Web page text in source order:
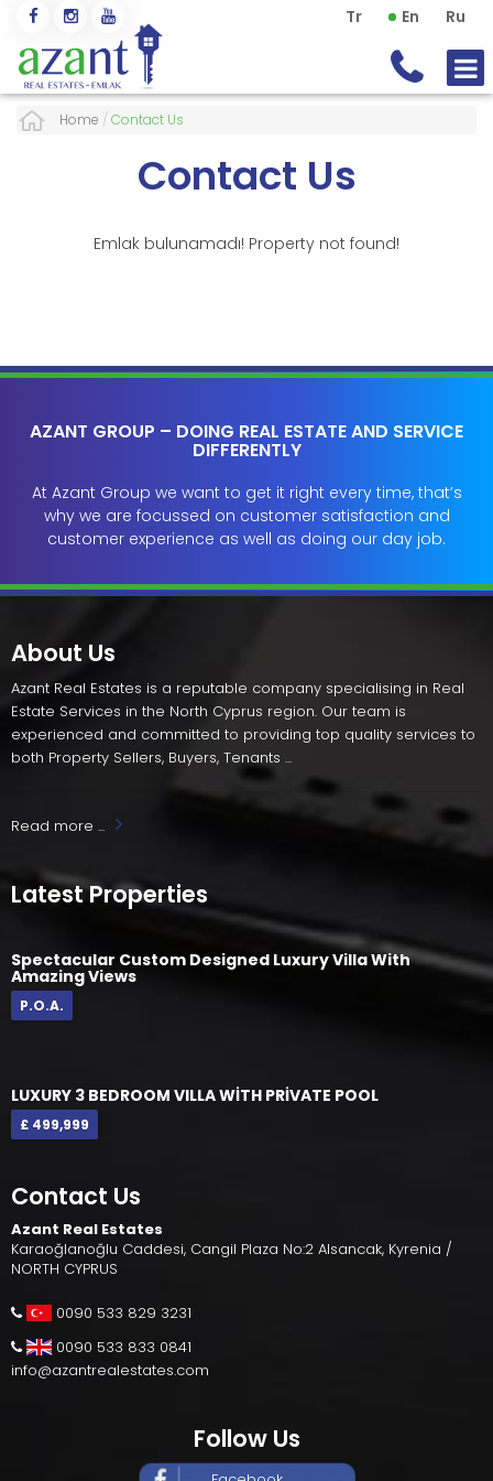
Tr En Ru
Home / Contact Us
Contact Us
Emlak bulunamadı! Property not found!
AZANT GROUP – DOING REAL ESTATE AND SERVICE
DIFFERENTLY
At Azant Group we want to get it right every time, that’s
why we are focussed on customer satisfaction and
customer experience as well as doing our day job.
About Us
Azant Real Estates is a reputable company specialising in Real
Estate Services in the North Cyprus region. Our team is
experienced and committed to providing top quality services to
both Property Sellers, Buyers, Tenants ...
Read more ...
Latest Properties
Spectacular Custom Designed Luxury Villa With
Amazing Views
P.O.A.
LUXURY 3 BEDROOM VILLA WİTH PRİVATE POOL
£ 499,999
Contact Us
Azant Real Estates
Karaoğlanoğlu Caddesi, Cangil Plaza No:2 Alsancak, Kyrenia /
NORTH CYPRUS
0090 533 829 3231
0090 533 833 0841
info@azantrealestates.com
Follow Us